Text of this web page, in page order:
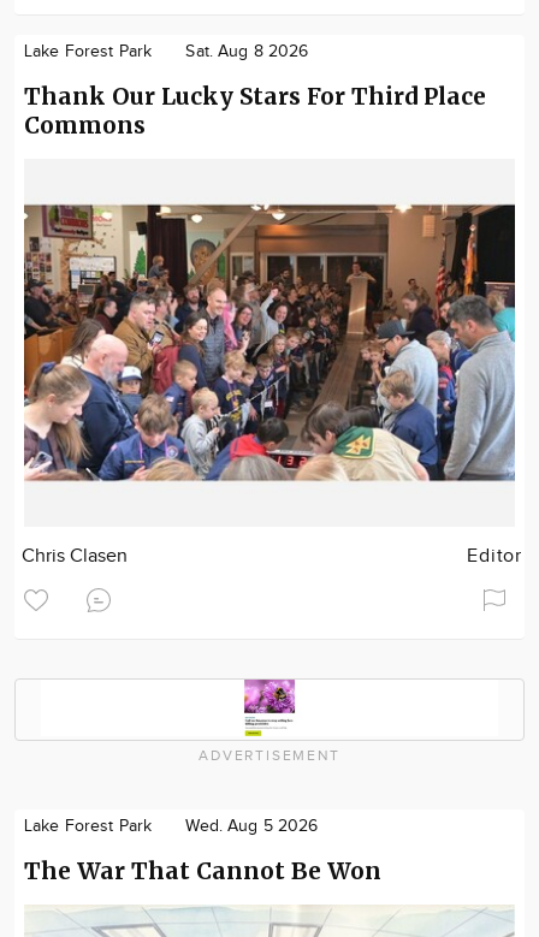
Lake Forest Park Sat. Aug 8 2026
Thank Our Lucky Stars For Third Place
Commons
Chris Clasen Editor
ADVERTISEMENT
Lake Forest Park Wed. Aug 5 2026
The War That Cannot Be Won